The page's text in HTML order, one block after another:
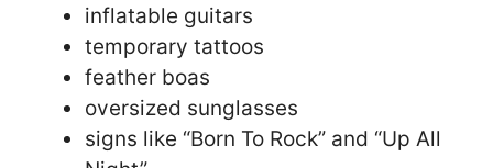
inflatable guitars
temporary tattoos
feather boas
oversized sunglasses
signs like “Born To Rock” and “Up All